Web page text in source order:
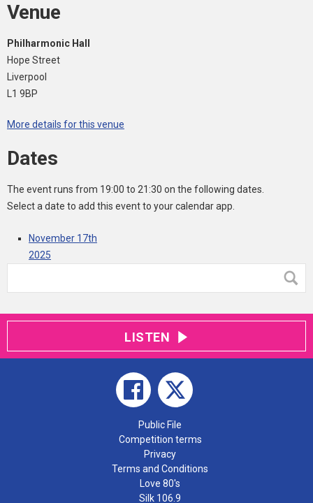
Venue
Philharmonic Hall
Hope Street
Liverpool
L1 9BP
More details for this venue
Dates
The event runs from 19:00 to 21:30 on the following dates.
Select a date to add this event to your calendar app.
November 17th
2025
LISTEN
Public File
Competition terms
Privacy
Terms and Conditions
Love 80's
Silk 106.9